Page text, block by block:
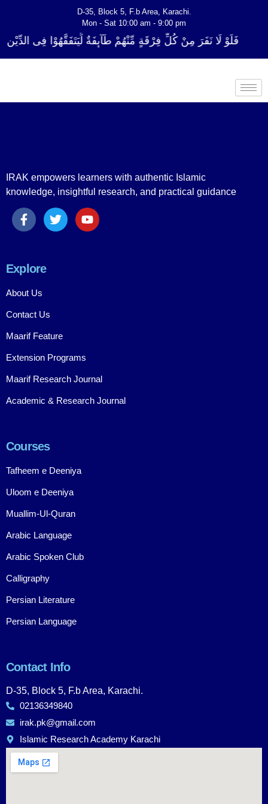
D-35, Block 5, F.b Area, Karachi.
Mon - Sat 10:00 am - 9:00 pm
فَلَوْ لَا نَفَرَ مِنْ كُلِّ فِرْقَةٍ مِّنْهُمْ طَآىٕفَةٌ لِّیَتَفَقَّهُوْا فِی الدِّیْن
IRAK empowers learners with authentic Islamic
knowledge, insightful research, and practical guidance
Explore
About Us
Contact Us
Maarif Feature
Extension Programs
Maarif Research Journal
Academic & Research Journal
Courses
Tafheem e Deeniya
Uloom e Deeniya
Muallim-Ul-Quran
Arabic Language
Arabic Spoken Club
Calligraphy
Persian Literature
Persian Language
Contact Info
D-35, Block 5, F.b Area, Karachi.
02136349840
irak.pk@gmail.com
Islamic Research Academy Karachi